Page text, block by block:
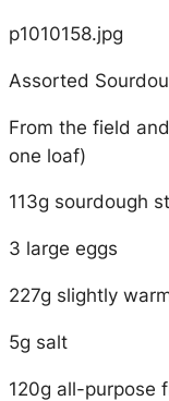
p1010158.jpg
Assorted
From the field
one loaf)
113g sourdough
3 large eggs
227g slightly
5g salt
120g all-purpose